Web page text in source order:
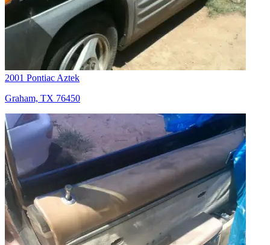
2001 Pontiac Aztek
Graham, TX 76450